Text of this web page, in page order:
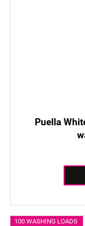
Puella
100 WASHING LOADS